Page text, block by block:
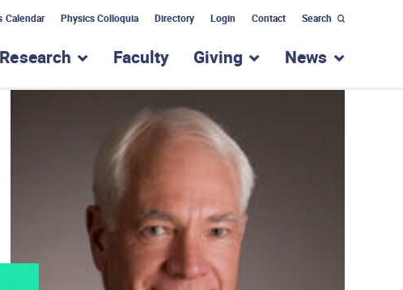
Calendar Physics Colloquia Directory Login Contact Search
submenu for “Academic Programs”
Research show submenu for “Research”
Faculty Giving show submenu for
News show